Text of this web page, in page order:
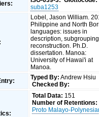
suba1253
Lobel, Jason William.
Philippine and North
languages: issues in
description,
reconstruction. Ph.D.
dissertation. Manoa:
University of Hawai'i at
Manoa.
Typed By: Andrew Hsiu
Checked By:
Total Data: 151
Number of Retentions:
Proto Malayo-